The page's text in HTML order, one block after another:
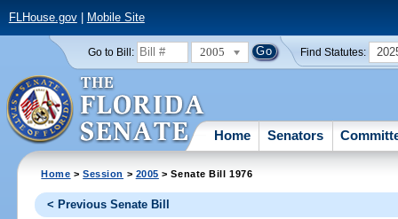
FLHouse.gov| Mobile Site
Go to Bill: 2005 Find Statutes:
Home Senators
Home >Session > 2005 > Senate Bill 1976
< Previous Senate Bill